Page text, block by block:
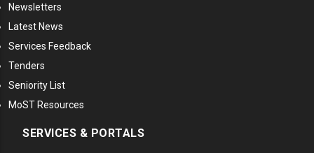
Newsletters
Latest News
Services Feedback
Tenders
Seniority List
MoST Resources
SERVICES & PORTALS